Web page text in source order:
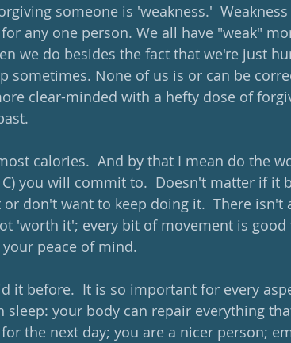
someone is 'weakness.'
any one person. We all have "weak"
we do besides the fact that we're just
sometimes. None of us is or can be
clear-minded with a hefty dose of
calories.  And by that I mean do the
you will commit to.  Doesn't matter if it
don't want to keep doing it.  There isn't
'worth it'; every bit of movement is
peace of mind.
it before.  It is so important for every
your body can repair everything
the next day; you are a nicer person;